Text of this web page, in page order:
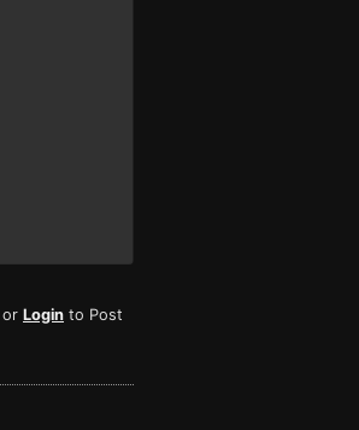
or Login to Post